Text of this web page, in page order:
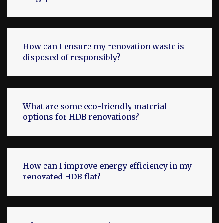
How can I ensure my renovation waste is
disposed of responsibly?
What are some eco-friendly material
options for HDB renovations?
How can I improve energy efficiency in my
renovated HDB flat?